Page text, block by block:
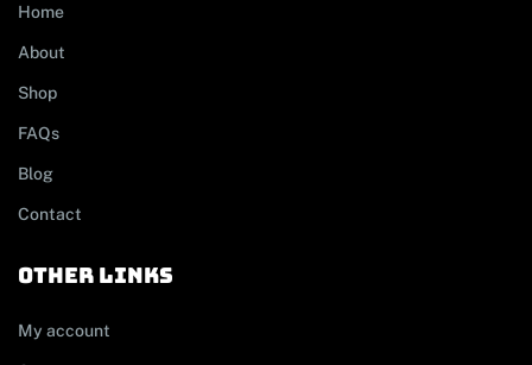
Home
About
Shop
FAQs
Blog
Contact
other links
My account